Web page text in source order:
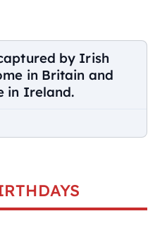
by Irish
in Britain and
in Ireland.